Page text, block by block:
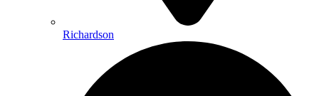
Richardson